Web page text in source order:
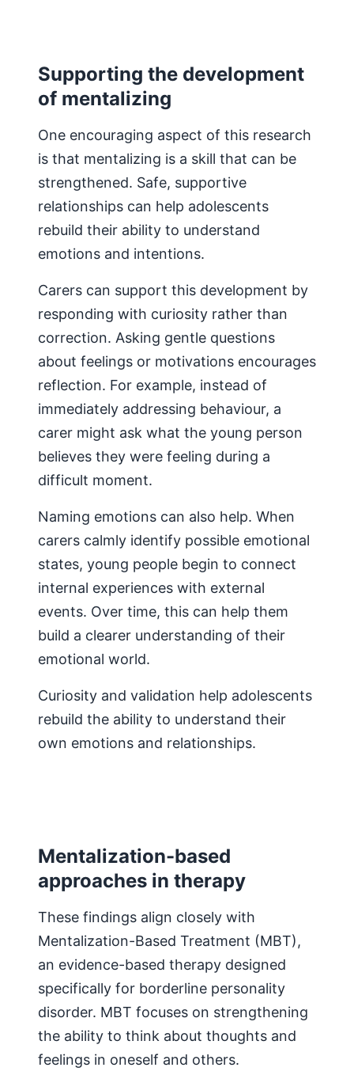
Supporting the development
of mentalizing
One encouraging aspect of this research
is that mentalizing is a skill that can be
strengthened. Safe, supportive
relationships can help adolescents
rebuild their ability to understand
emotions and intentions.
Carers can support this development by
responding with curiosity rather than
correction. Asking gentle questions
about feelings or motivations encourages
reflection. For example, instead of
immediately addressing behaviour, a
carer might ask what the young person
believes they were feeling during a
difficult moment.
Naming emotions can also help. When
carers calmly identify possible emotional
states, young people begin to connect
internal experiences with external
events. Over time, this can help them
build a clearer understanding of their
emotional world.
Curiosity and validation help adolescents
rebuild the ability to understand their
own emotions and relationships.
Mentalization-based
approaches in therapy
These findings align closely with
Mentalization-Based Treatment (MBT),
an evidence-based therapy designed
specifically for borderline personality
disorder. MBT focuses on strengthening
the ability to think about thoughts and
feelings in oneself and others.